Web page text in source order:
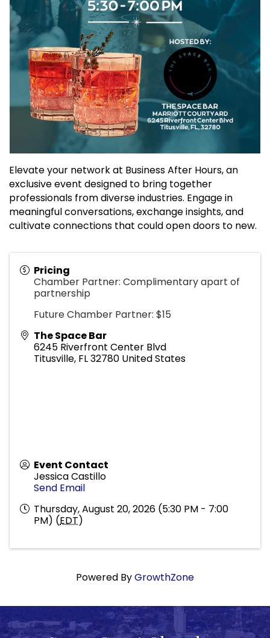
Elevate your network at Business After Hours, an
exclusive event designed to bring together
professionals from diverse industries. Engage in
meaningful conversations, exchange insights, and
cultivate connections that could open doors to new.
Pricing
Chamber Partner: Complimentary apart of
partnership
Future Chamber Partner: $15
The Space Bar
6245 Riverfront Center Blvd
Titusville, FL32780 United States
Event Contact
Jessica Castillo
Send Email
Thursday, August 20, 2026 (5:30 PM - 7:00
PM) (EDT)
Powered ByGrowthZone